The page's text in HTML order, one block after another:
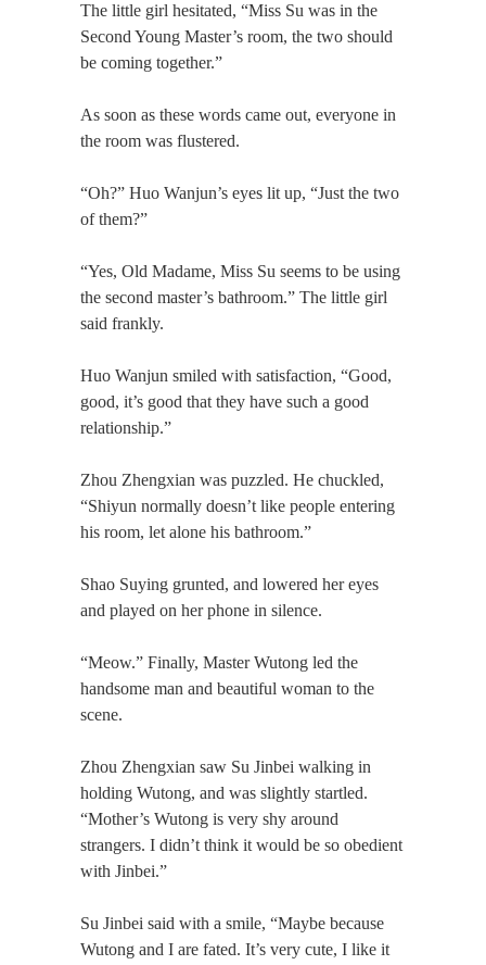
The little girl hesitated, “Miss Su was in the
Second Young Master’s room, the two should
be coming together.”
As soon as these words came out, everyone in
the room was flustered.
“Oh?” Huo Wanjun’s eyes lit up, “Just the two
of them?”
“Yes, Old Madame, Miss Su seems to be using
the second master’s bathroom.” The little girl
said frankly.
Huo Wanjun smiled with satisfaction, “Good,
good, it’s good that they have such a good
relationship.”
Zhou Zhengxian was puzzled. He chuckled,
“Shiyun normally doesn’t like people entering
his room, let alone his bathroom.”
Shao Suying grunted, and lowered her eyes
and played on her phone in silence.
“Meow.” Finally, Master Wutong led the
handsome man and beautiful woman to the
scene.
Zhou Zhengxian saw Su Jinbei walking in
holding Wutong, and was slightly startled.
“Mother’s Wutong is very shy around
strangers. I didn’t think it would be so obedient
with Jinbei.”
Su Jinbei said with a smile, “Maybe because
Wutong and I are fated. It’s very cute, I like it